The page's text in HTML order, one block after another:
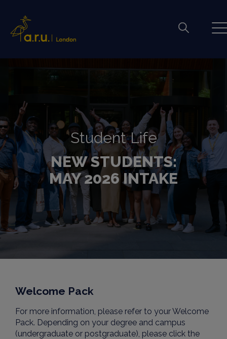
Student Life
NEW STUDENTS:
MAY 2026 INTAKE
Welcome Pack
For more information, please refer to your Welcome
Pack. Depending on your degree and campus
(undergraduate or postgraduate), please click the